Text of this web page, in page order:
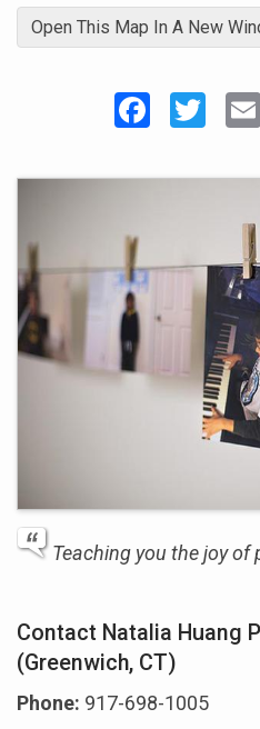
Open This Map In A New
FacebookTwitter
Teaching you the joy of
Contact Natalia Huang
(Greenwich, CT)
Phone: 917-698-1005